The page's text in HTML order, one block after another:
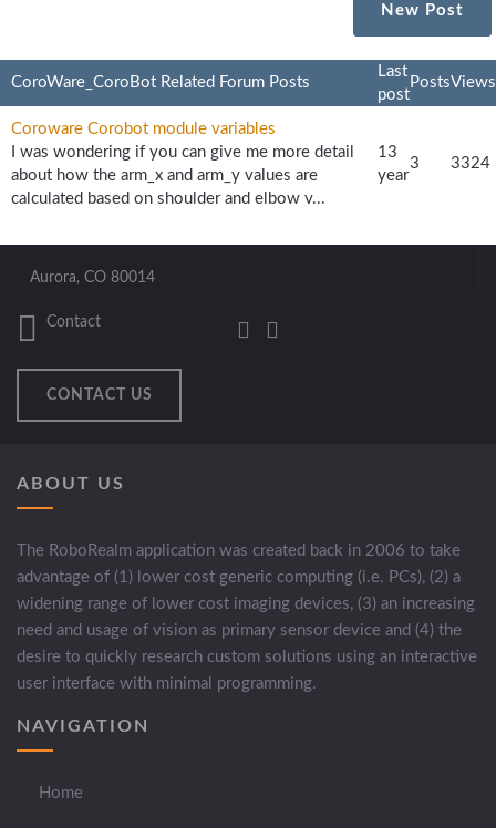
New Post
CoroWare_CoroBot Related Forum Posts
Last
post
PostsViews
Coroware Corobot module variables
I was wondering if you can give me more detail
about how the arm_x and arm_y values are
calculated based on shoulder and elbow v...
13
year
3 3324
Aurora, CO 80014
Contact
CONTACT US
ABOUT US
The RoboRealm application was created back in 2006 to take
advantage of (1) lower cost generic computing (i.e. PCs), (2) a
widening range of lower cost imaging devices, (3) an increasing
need and usage of vision as primary sensor device and (4) the
desire to quickly research custom solutions using an interactive
user interface with minimal programming.
NAVIGATION
Home